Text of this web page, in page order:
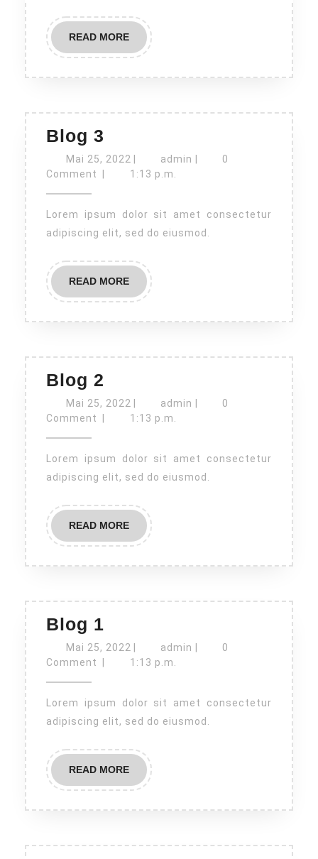
READ MOREREAD
MORE
Blog 3
3
Mai 25, 2022 Mai
25,
admin admin0
Comment
1:13 p.m.
adipiscing elit, sed do eiusmod.
READ MOREREAD
MORE
Blog 2
2
Mai 25, 2022 Mai
25,
admin admin0
Comment
1:13 p.m.
adipiscing elit, sed do eiusmod.
READ MOREREAD
MORE
Blog 1
1
Mai 25, 2022 Mai
25,
admin admin0
Comment
1:13 p.m.
adipiscing elit, sed do eiusmod.
READ MOREREAD
MORE